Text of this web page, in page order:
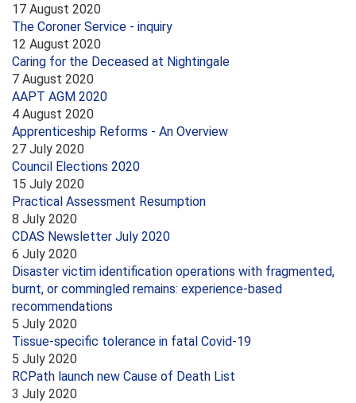
17 August 2020
The Coroner Service - inquiry
12 August 2020
Caring for the Deceased at Nightingale
7 August 2020
AAPT AGM 2020
4 August 2020
Apprenticeship Reforms - An Overview
27 July 2020
Council Elections 2020
15 July 2020
Practical Assessment Resumption
8 July 2020
CDAS Newsletter July 2020
6 July 2020
Disaster victim identification operations with fragmented,
burnt, or commingled remains: experience-based
recommendations
5 July 2020
Tissue-specific tolerance in fatal Covid-19
5 July 2020
RCPath launch new Cause of Death List
3 July 2020